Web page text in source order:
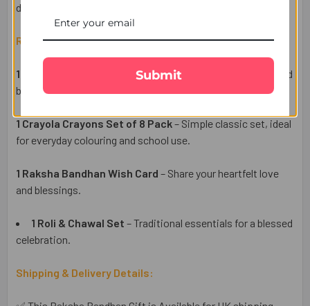
delivered across the UK.
Raksha Bandhan Gift Set Includes:
1 Cartoon Kids Rakhi
– A fun cartoon-themed rakhi inspired
by the beloved
1 Crayola Crayons Set of 8 Pack– Simple classic set, ideal
for everyday colouring and school use.
1 Raksha Bandhan Wish Card – Share your heartfelt love
and blessings.
1 Roli & Chawal Set – Traditional essentials for a blessed
celebration.
Shipping & Delivery Details:
Submit